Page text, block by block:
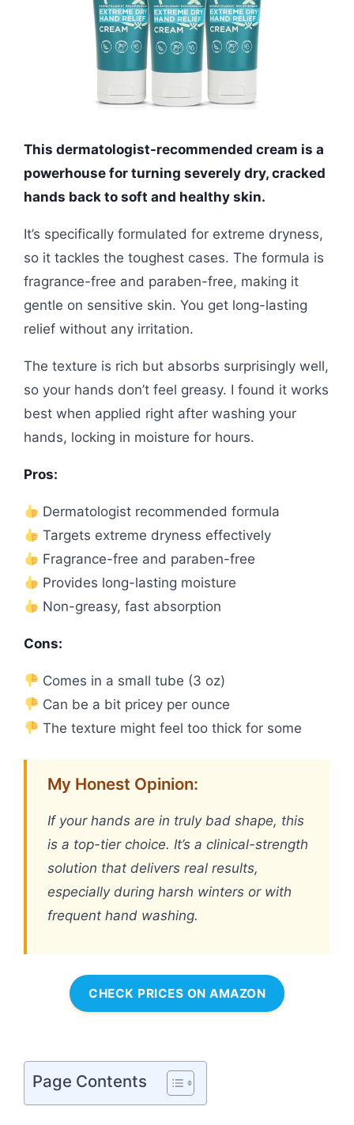
This dermatologist-recommended cream is a
powerhouse for turning severely dry, cracked
hands back to soft and healthy skin.
It’s specifically formulated for extreme dryness,
so it tackles the toughest cases. The formula is
fragrance-free and paraben-free, making it
gentle on sensitive skin. You get long-lasting
relief without any irritation.
The texture is rich but absorbs surprisingly well,
so your hands don’t feel greasy. I found it works
best when applied right after washing your
hands, locking in moisture for hours.
Pros:
Dermatologist recommended formula
Targets extreme dryness effectively
Fragrance-free and paraben-free
Provides long-lasting moisture
Non-greasy, fast absorption
Cons:
Comes in a small tube (3 oz)
Can be a bit pricey per ounce
The texture might feel too thick for some
My Honest Opinion:
If your hands are in truly bad shape, this
is a top-tier choice. It’s a clinical-strength
solution that delivers real results,
especially during harsh winters or with
frequent hand washing.
CHECK PRICES ON AMAZON
Page Contents